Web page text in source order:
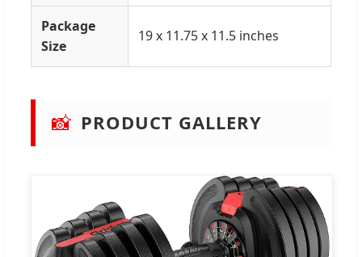
Package
Size
19 x 11.75 x 11.5 inches
📸 PRODUCT GALLERY